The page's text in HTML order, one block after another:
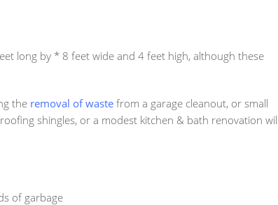
long by * 8 feet wide and 4 feet high, although these
the removal of waste from a garage cleanout, or small
shingles, or a modest kitchen & bath renovation
of garbage